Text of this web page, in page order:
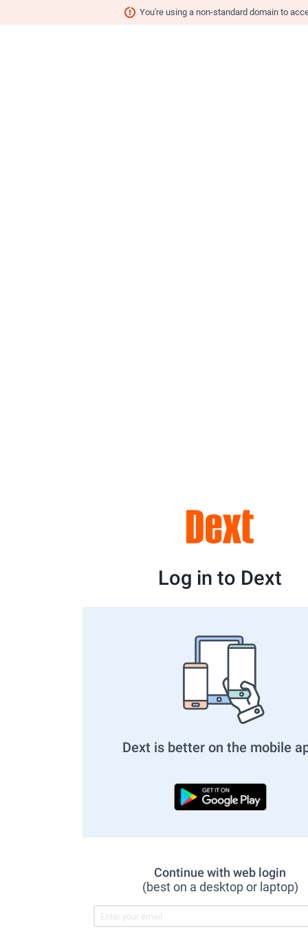
You're using a non-standard domain to
Log in to Dext
Dext is better on the mobile
Continue with web login
(best on a desktop or laptop)